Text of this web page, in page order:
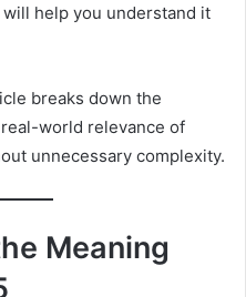
help you understand it
breaks down the
world relevance of
unnecessary complexity.
Meaning